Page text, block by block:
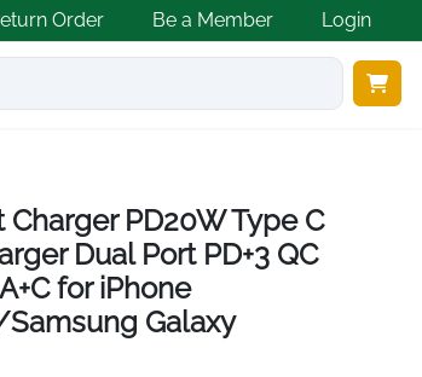
Order Be a Member Login
PD20W Type C
Dual Port PD+3 QC
for iPhone
Galaxy